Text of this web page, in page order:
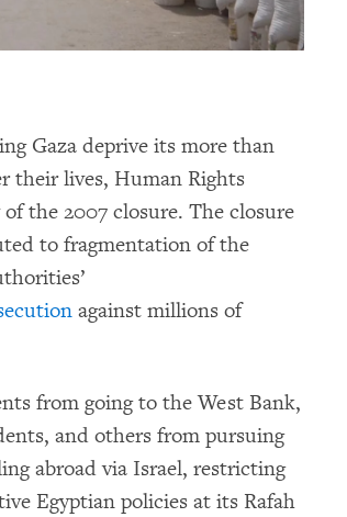
Gaza deprive its more than
their lives, Human Rights
the 2007 closure. The closure
to fragmentation of the
against millions of
from going to the West Bank,
and others from pursuing
abroad via Israel, restricting
Egyptian policies at its Rafah